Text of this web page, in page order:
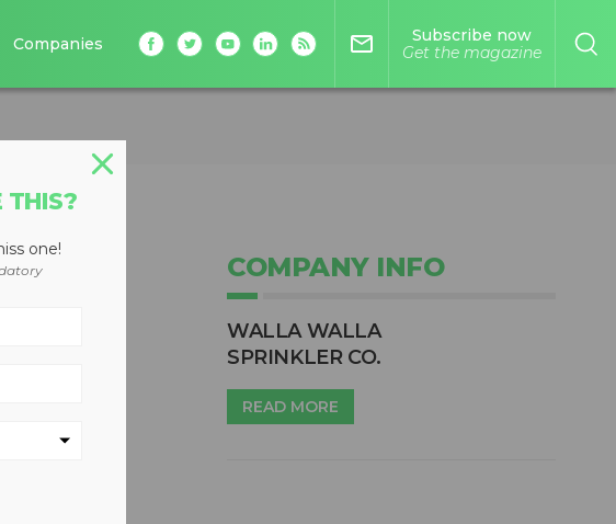
Companies mail_outline
Subscribe now
Get the magazine
COMPANY INFO
WALLA WALLA
SPRINKLER CO.
READ MORE
THIS?
one!